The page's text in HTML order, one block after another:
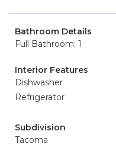
Bathroom Details
Full Bathroom: 1
Interior Features
Dishwasher
Refrigerator
Subdivision
Tacoma